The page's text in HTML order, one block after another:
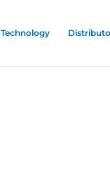
Technology